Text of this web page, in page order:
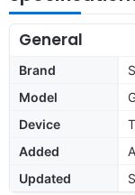
General
Brand
Model
Device
Added
Updated